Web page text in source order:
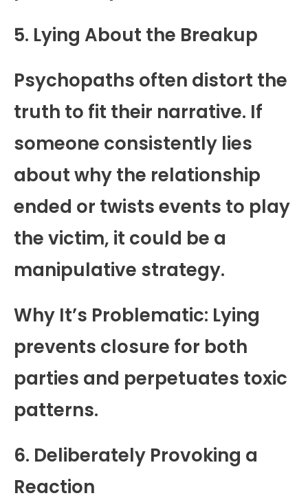
5. Lying About the Breakup
Psychopaths often distort the
truth to fit their narrative. If
someone consistently lies
about why the relationship
ended or twists events to play
the victim, it could be a
manipulative strategy.
Why It’s Problematic: Lying
prevents closure for both
parties and perpetuates toxic
patterns.
6. Deliberately Provoking a
Reaction